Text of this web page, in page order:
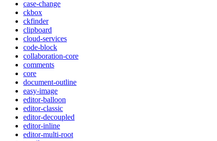
case-change
ckbox
ckfinder
clipboard
cloud-services
code-block
collaboration-core
comments
core
document-outline
easy-image
editor-balloon
editor-classic
editor-decoupled
editor-inline
editor-multi-root